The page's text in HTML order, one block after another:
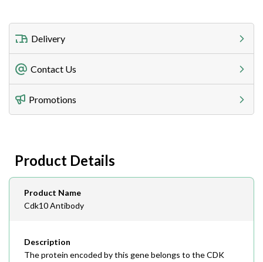
Delivery
Freight Charges
Utilize our shipping calculator at checkout to view
Lead Time
Contact Us
Telephone
408-747-0185
408-747-0145
Email
order@assaybiotech.com
Promotions
Product Details
Product Name
Cdk10 Antibody
Description
The protein encoded by this gene belongs to the CDK